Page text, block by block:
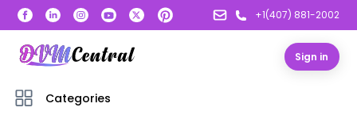
+1(407) 881-2002
Sign in
Categories